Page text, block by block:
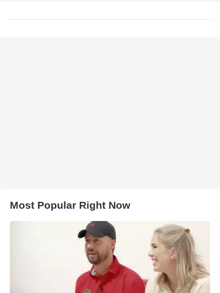
Most Popular Right Now